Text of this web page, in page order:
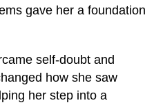
gave her a foundation
self-doubt and
how she saw
her step into a